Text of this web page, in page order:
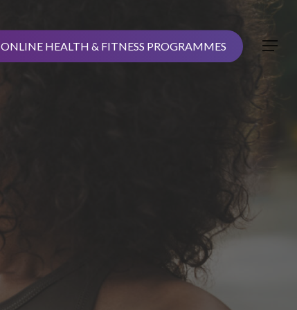
ONLINE HEALTH & FITNESS PROGRAMMES Menu